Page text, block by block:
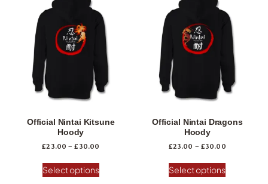
Official Nintai Kitsune
Hoody
£23.00 – £ 30.00
Select options
Official Nintai Dragons
Hoody
£23.00 – £30.00
Select options